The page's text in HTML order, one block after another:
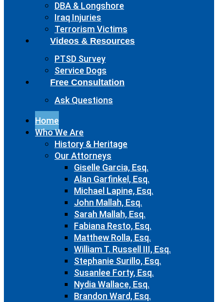
DBA & Longshore
Iraq Injuries
Terrorism Victims
Videos & Resources
PTSD Survey
Service Dogs
Free Consultation
Ask Questions
Home
Who We Are
History & Heritage
Our Attorneys
Giselle Garcia, Esq.
Alan Garfinkel, Esq.
Michael Lapine, Esq.
John Mallah, Esq.
Sarah Mallah, Esq.
Fabiana Resto, Esq.
Matthew Rolla, Esq.
William T. Russell III, Esq.
Stephanie Surillo, Esq.
Susanlee Forty, Esq.
Nydia Wallace, Esq.
Brandon Ward, Esq.